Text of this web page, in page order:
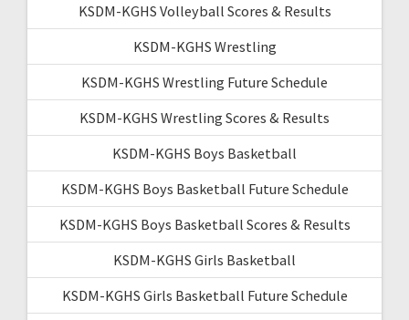
KSDM-KGHS Volleyball Scores & Results
KSDM-KGHS Wrestling
KSDM-KGHS Wrestling Future Schedule
KSDM-KGHS Wrestling Scores & Results
KSDM-KGHS Boys Basketball
KSDM-KGHS Boys Basketball Future Schedule
KSDM-KGHS Boys Basketball Scores & Results
KSDM-KGHS Girls Basketball
KSDM-KGHS Girls Basketball Future Schedule